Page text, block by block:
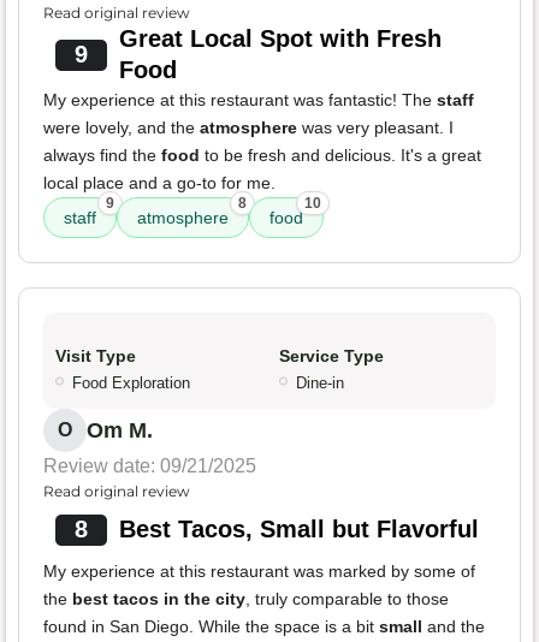
Read original review
9
Great Local Spot with Fresh
Food
My experience at this restaurant was fantastic! The staff
were lovely, and the atmosphere was very pleasant. I
always find the food to be fresh and delicious. It's a great
local place and a go-to for me.
staff
9
atmosphere
8
food
10
Visit Type
Food Exploration
Service Type
Dine-in
O Om M.
Review date: 09/21/2025
Read original review
8 Best Tacos, Small but Flavorful
My experience at this restaurant was marked by some of
the best tacos in the city, truly comparable to those
found in San Diego. While the space is a bit small and the